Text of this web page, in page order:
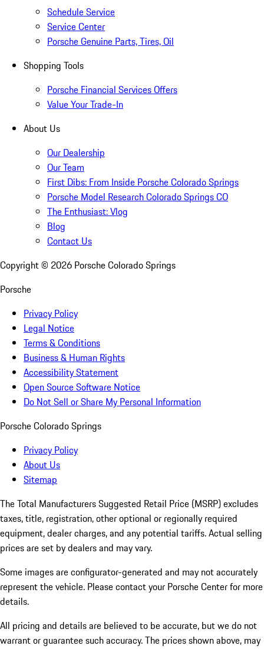
Schedule Service
Service Center
Porsche Genuine Parts, Tires, Oil
Shopping Tools
Porsche Financial Services Offers
Value Your Trade-In
About Us
Our Dealership
Our Team
First Dibs: From Inside Porsche Colorado Springs
Porsche Model Research Colorado Springs CO
The Enthusiast: Vlog
Blog
Contact Us
Copyright © 2026 Porsche Colorado Springs
Porsche
Privacy Policy
Legal Notice
Terms & Conditions
Business & Human Rights
Accessibility Statement
Open Source Software Notice
Do Not Sell or Share My Personal Information
Porsche Colorado Springs
Privacy Policy
About Us
Sitemap
The Total Manufacturers Suggested Retail Price (MSRP) excludes
taxes, title, registration, other optional or regionally required
equipment, dealer charges, and any potential tariffs. Actual selling
prices are set by dealers and may vary.
Some images are configurator-generated and may not accurately
represent the vehicle. Please contact your Porsche Center for more
details.
All pricing and details are believed to be accurate, but we do not
warrant or guarantee such accuracy. The prices shown above, may